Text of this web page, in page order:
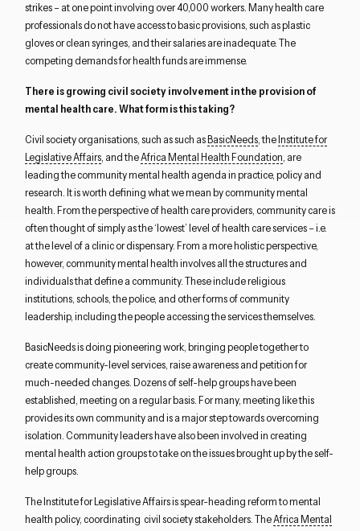
Close navigation
strikes – at one point involving over 40,000 workers. Many health care
professionals do not have access to basic provisions, such as plastic
gloves or clean syringes, and their salaries are inadequate. The
competing demands for health funds are immense.
There is growing civil society involvement in the provision of
mental health care. What form is this taking?
Civil society organisations, such as such asBasicNeeds, theInstitute for
Legislative Affairs, and theAfrica Mental Health Foundation , are
leading the community mental health agenda in practice, policy and
research. It is worth defining what we mean by community mental
health. From the perspective of health care providers, community care is
often thought of simply as the ‘lowest’ level of health care services – i.e.
at the level of a clinic or dispensary. From a more holistic perspective,
however, community mental health involves all the structures and
individuals that define a community. These include religious
institutions, schools, the police, and other forms of community
leadership, including the people accessing the services themselves.
BasicNeeds is doing pioneering work, bringing people together to
create community-level services, raise awareness and petition for
much-needed changes. Dozens of self-help groups have been
established, meeting on a regular basis. For many, meeting like this
provides its own community and is a major step towards overcoming
isolation. Community leaders have also been involved in creating
mental health action groups to take on the issues brought up by the self-
help groups.
The Institute for Legislative Affairs is spear-heading reform to mental
health policy, coordinating civil society stakeholders. TheAfrica Mental